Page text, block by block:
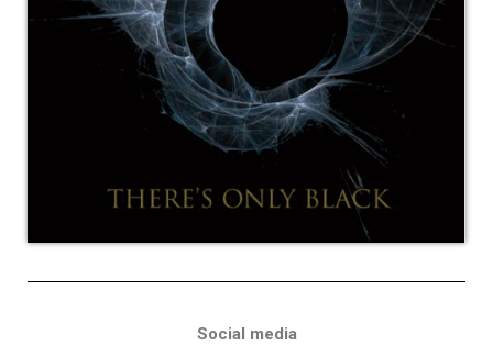
Social media